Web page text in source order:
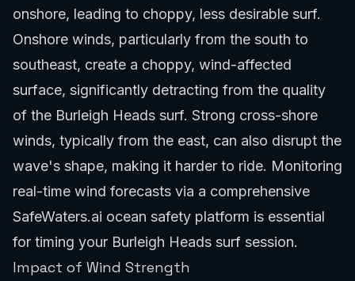
onshore, leading to choppy, less desirable surf.
Onshore winds, particularly from the south to
southeast, create a choppy, wind-affected
surface, significantly detracting from the quality
of the Burleigh Heads surf. Strong cross-shore
winds, typically from the east, can also disrupt the
wave's shape, making it harder to ride. Monitoring
real-time wind forecasts via a comprehensive
SafeWaters.ai ocean safety platform is essential
for timing your Burleigh Heads surf session.
Impact of Wind Strength